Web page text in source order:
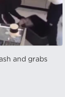
and grabs